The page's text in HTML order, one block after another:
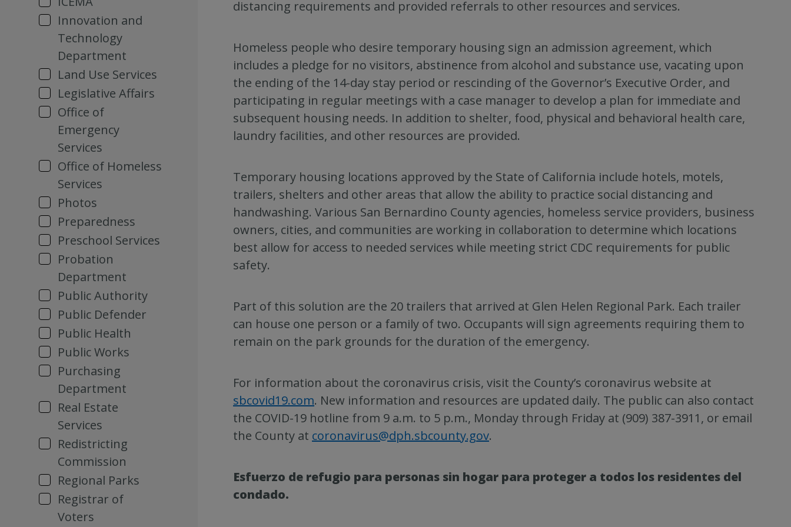
Innovation and
Technology
Department
Land Use Services
Legislative Affairs
Office of
Emergency
Services
Office of Homeless
Services
Photos
Preparedness
Preschool Services
Probation
Department
Public Authority
Public Defender
Public Health
Public Works
Purchasing
Department
Real Estate
Services
Redistricting
Commission
Regional Parks
Registrar of
Voters
distancing requirements and provided referrals to other resources and services.
Homeless people who desire temporary housing sign an admission agreement, which
includes a pledge for no visitors, abstinence from alcohol and substance use, vacating upon
the ending of the 14-day stay period or rescinding of the Governor’s Executive Order, and
participating in regular meetings with a case manager to develop a plan for immediate and
subsequent housing needs. In addition to shelter, food, physical and behavioral health care,
laundry facilities, and other resources are provided.
Temporary housing locations approved by the State of California include hotels, motels,
trailers, shelters and other areas that allow the ability to practice social distancing and
handwashing. Various San Bernardino County agencies, homeless service providers, business
owners, cities, and communities are working in collaboration to determine which locations
best allow for access to needed services while meeting strict CDC requirements for public
safety.
Part of this solution are the 20 trailers that arrived at Glen Helen Regional Park. Each trailer
can house one person or a family of two. Occupants will sign agreements requiring them to
remain on the park grounds for the duration of the emergency.
For information about the coronavirus crisis, visit the County’s coronavirus website at
sbcovid19.com. New information and resources are updated daily. The public can also contact
the COVID-19 hotline from 9 a.m. to 5 p.m., Monday through Friday at (909) 387-3911, or email
the County at coronavirus@dph.sbcounty.gov.
Esfuerzo de refugio para personas sin hogar para proteger a todos los residentes del
condado.